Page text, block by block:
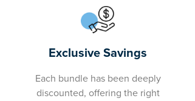
Exclusive Savings
Each bundle has been deeply
discounted, offering the right